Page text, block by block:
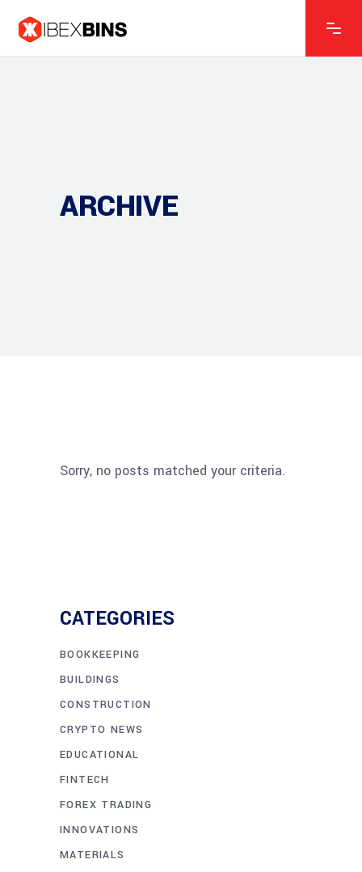
ARCHIVE
Sorry, no posts matched your criteria.
CATEGORIES
BOOKKEEPING
BUILDINGS
CONSTRUCTION
CRYPTO NEWS
EDUCATIONAL
FINTECH
FOREX TRADING
INNOVATIONS
MATERIALS